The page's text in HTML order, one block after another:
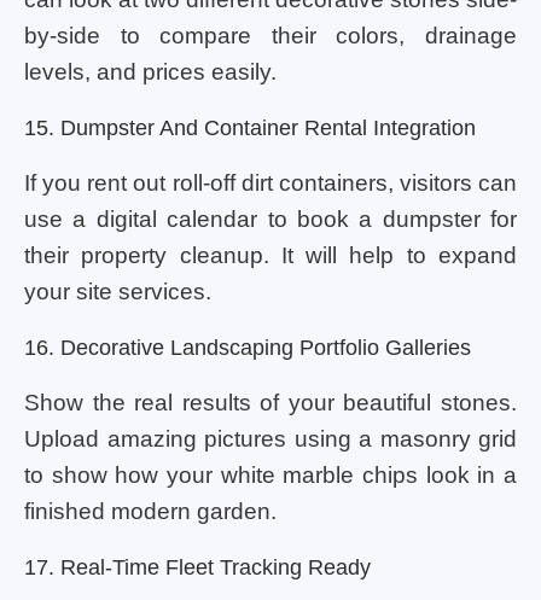
by-side to compare their colors, drainage
levels, and prices easily.
15. Dumpster And Container Rental Integration
If you rent out roll-off dirt containers, visitors can
use a digital calendar to book a dumpster for
their property cleanup. It will help to expand
your site services.
16. Decorative Landscaping Portfolio Galleries
Show the real results of your beautiful stones.
Upload amazing pictures using a masonry grid
to show how your white marble chips look in a
finished modern garden.
17. Real-Time Fleet Tracking Ready